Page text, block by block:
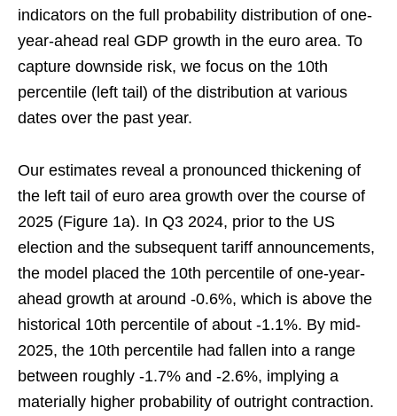
indicators on the full probability distribution of one-
year-ahead real GDP growth in the euro area. To
capture downside risk, we focus on the 10th
percentile (left tail) of the distribution at various
dates over the past year.
Our estimates reveal a pronounced thickening of
the left tail of euro area growth over the course of
2025 (Figure 1a). In Q3 2024, prior to the US
election and the subsequent tariff announcements,
the model placed the 10th percentile of one-year-
ahead growth at around -0.6%, which is above the
historical 10th percentile of about -1.1%. By mid-
2025, the 10th percentile had fallen into a range
between roughly -1.7% and -2.6%, implying a
materially higher probability of outright contraction.